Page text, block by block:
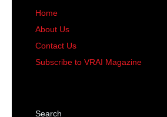
Home
About Us
Contact Us
Subscribe to VRAI Magazine
Search